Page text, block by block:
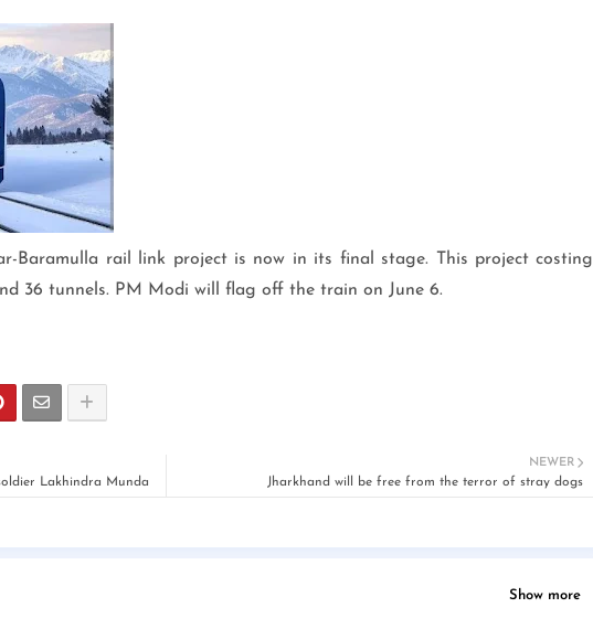
Baramulla rail link project is now in its final stage. This project costing
36 tunnels. PM Modi will flag off the train on June 6.
NEWER
Jharkhand will be free from the terror of stray dogs
Lakhindra Munda
Show more